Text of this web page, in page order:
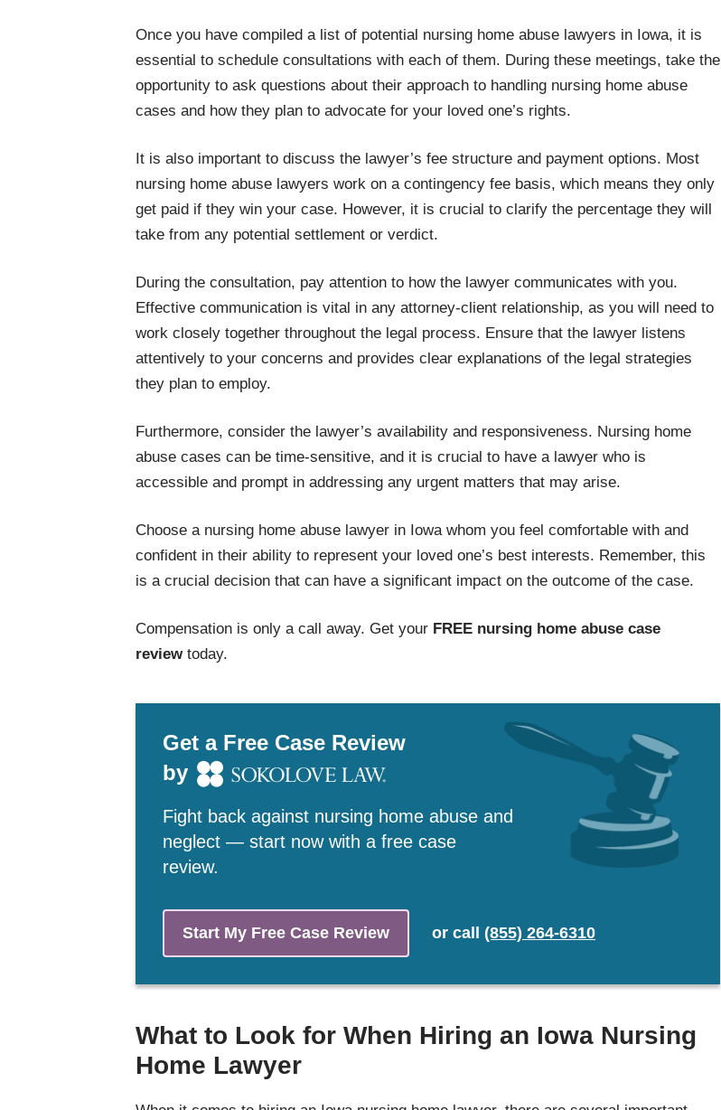
Once you have compiled a list of potential nursing home abuse lawyers in Iowa, it is
essential to schedule consultations with each of them. During these meetings, take the
opportunity to ask questions about their approach to handling nursing home abuse
cases and how they plan to advocate for your loved one’s rights.
It is also important to discuss the lawyer’s fee structure and payment options. Most
nursing home abuse lawyers work on a contingency fee basis, which means they only
get paid if they win your case. However, it is crucial to clarify the percentage they will
take from any potential settlement or verdict.
During the consultation, pay attention to how the lawyer communicates with you.
Effective communication is vital in any attorney-client relationship, as you will need to
work closely together throughout the legal process. Ensure that the lawyer listens
attentively to your concerns and provides clear explanations of the legal strategies
they plan to employ.
Furthermore, consider the lawyer’s availability and responsiveness. Nursing home
abuse cases can be time-sensitive, and it is crucial to have a lawyer who is
accessible and prompt in addressing any urgent matters that may arise.
Choose a nursing home abuse lawyer in Iowa whom you feel comfortable with and
confident in their ability to represent your loved one’s best interests. Remember, this
is a crucial decision that can have a significant impact on the outcome of the case.
Compensation is only a call away. Get your FREE nursing home abuse case
reviewtoday.
Get a Free Case Review
by
Fight back against nursing home abuse and
neglect — start now with a free case
review.
Start My Free Case Review or call (855) 264-6310
What to Look for When Hiring an Iowa Nursing
Home Lawyer